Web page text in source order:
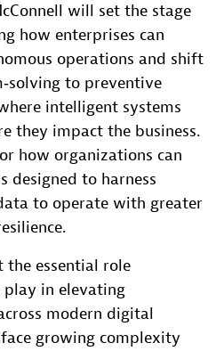
will set the stage
how enterprises can
operations and shift
to preventive
intelligent systems
they impact the business.
how organizations can
to harness
to operate with greater
essential role
play in elevating
modern digital
growing complexity